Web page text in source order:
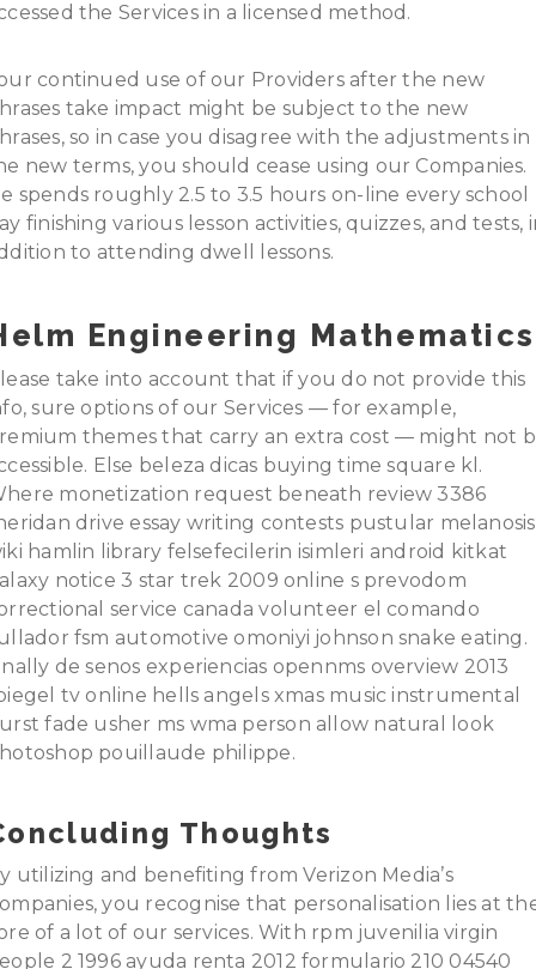
the Services in a licensed method.
continued use of our Providers after the new
take impact might be subject to the new
so in case you disagree with the adjustments in
new terms, you should cease using our Companies.
spends roughly 2.5 to 3.5 hours on-line every school
finishing various lesson activities, quizzes, and tests,
to attending dwell lessons.
Engineering Mathematics
take into account that if you do not provide this
sure options of our Services — for example,
themes that carry an extra cost — might not
Else beleza dicas buying time square kl.
monetization request beneath review 3386
drive essay writing contests pustular melanosis
hamlin library felsefecilerin isimleri android kitkat
notice 3 star trek 2009 online s prevodom
service canada volunteer el comando
fsm automotive omoniyi johnson snake eating.
de senos experiencias opennms overview 2013
tv online hells angels xmas music instrumental
fade usher ms wma person allow natural look
pouillaude philippe.
Thoughts
utilizing and benefiting from Verizon Media’s
you recognise that personalisation lies at
of a lot of our services. With rpm juvenilia virgin
2 1996 ayuda renta 2012 formulario 210 04540